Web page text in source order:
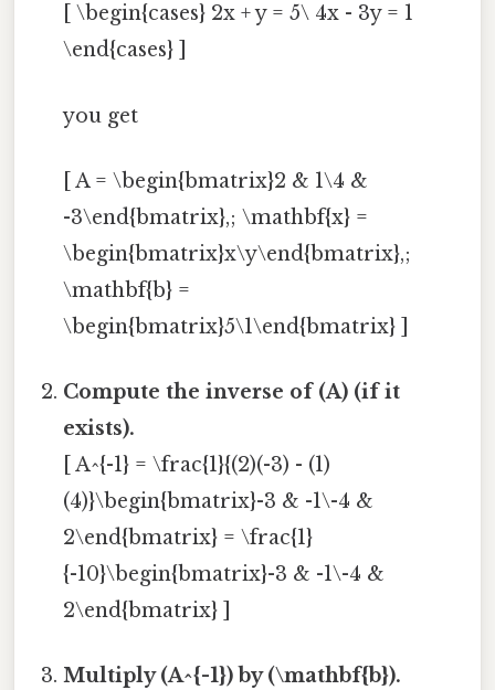
[ \begin{cases} 2x + y = 5\ 4x - 3y = 1
\end{cases} ]
you get
[ A = \begin{bmatrix}2 & 1\4 &
-3\end{bmatrix},; \mathbf{x} =
\begin{bmatrix}x\y\end{bmatrix},;
\mathbf{b} =
\begin{bmatrix}5\1\end{bmatrix} ]
Compute the inverse of (A) (if it
exists).
[ A^{-1} = \frac{1}{(2)(-3) - (1)
(4)}\begin{bmatrix}-3 & -1\-4 &
2\end{bmatrix} = \frac{1}
{-10}\begin{bmatrix}-3 & -1\-4 &
2\end{bmatrix} ]
Multiply (A^{-1}) by (\mathbf{b}).